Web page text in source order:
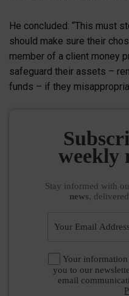
He concluded: “This must
should make sure their
member of a client money
safeguard their assets –
funds – if they
weekly
Stay informed with
news, delivered
Your
you to our
email